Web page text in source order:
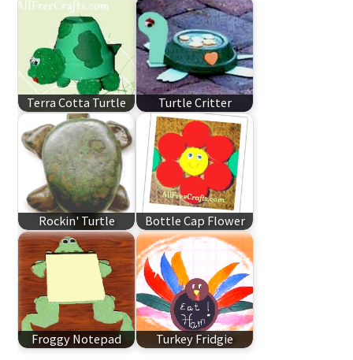
Terra Cotta Turtle Turtle Critter
Rockin' Turtle Bottle Cap Flower
Froggy Notepad Turkey Fridgie